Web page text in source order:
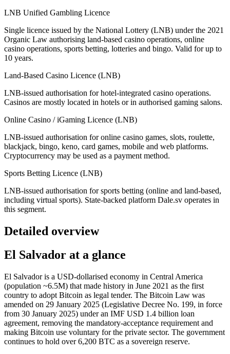
LNB Unified Gambling Licence
Single licence issued by the National Lottery (LNB) under the 2021
Organic Law authorising land-based casino operations, online
casino operations, sports betting, lotteries and bingo. Valid for up to
10 years.
Land-Based Casino Licence (LNB)
LNB-issued authorisation for hotel-integrated casino operations.
Casinos are mostly located in hotels or in authorised gaming salons.
Online Casino / iGaming Licence (LNB)
LNB-issued authorisation for online casino games, slots, roulette,
blackjack, bingo, keno, card games, mobile and web platforms.
Cryptocurrency may be used as a payment method.
Sports Betting Licence (LNB)
LNB-issued authorisation for sports betting (online and land-based,
including virtual sports). State-backed platform Dale.sv operates in
this segment.
Detailed overview
El Salvador at a glance
El Salvador is a USD-dollarised economy in Central America
(population ~6.5M) that made history in June 2021 as the first
country to adopt Bitcoin as legal tender. The Bitcoin Law was
amended on 29 January 2025 (Legislative Decree No. 199, in force
from 30 January 2025) under an IMF USD 1.4 billion loan
agreement, removing the mandatory-acceptance requirement and
making Bitcoin use voluntary for the private sector. The government
continues to hold over 6,200 BTC as a sovereign reserve.